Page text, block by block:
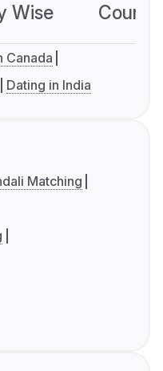
Wise
Canada
Dating in India
Matching